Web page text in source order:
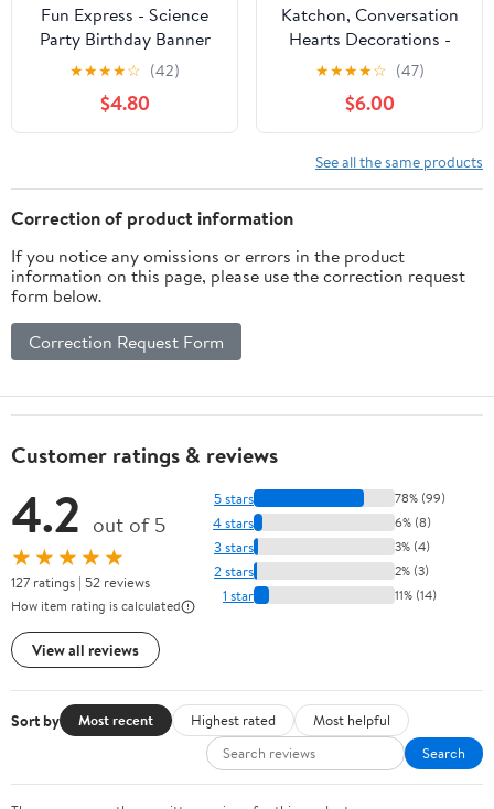
Fun Express - Science
Party Birthday Banner
for Birthday - Party
Decor - Hanging Decor
- Garland - Birthday - 1
Piece
★★★★☆ (42)
$4.80
Katchon, Conversation
Hearts Decorations -
Large 10 Feet, No DIY |
Conversation Heart
Decor, Valentines Day
Decorations | Valentines
Day Garland for
Valentines Day Decor |
★★★★☆ (47)
$6.00
See all the same products
Correction of product information
If you notice any omissions or errors in the product
information on this page, please use the correction request
form below.
Correction Request Form
Customer ratings & reviews
4.2 out of 5
★★★★★
127 ratings | 52 reviews
How item rating is calculated
View all reviews
5 stars 78% (99)
4 stars 6% (8)
3 stars 3% (4)
2 stars 2% (3)
1 star 11% (14)
Sort by Most recent Highest rated
Most helpful
Search